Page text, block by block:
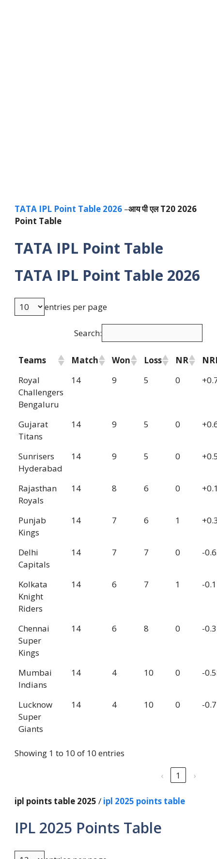
TATA IPL Point Table 2026 –आय पी एल T20 2026
Point Table
TATA IPL Point Table
TATA IPL Point Table 2026
entries per page
Search:
Teams Match Won Loss NR
Royal
Challengers
Bengaluru
14 9 5 0
Gujarat
Titans
14 9 5 0
Sunrisers
Hyderabad
14 9 5 0
Rajasthan
Royals
14 8 6 0
Punjab
Kings
14 7 6 1
Delhi
Capitals
14 7 7 0 -
Kolkata
Knight
Riders
14 6 7 1 -
Chennai
Super
Kings
14 6 8 0 -
Mumbai
Indians
14 4 10 0 -
Lucknow
Super
Giants
14 4 10 0 -
Showing 1 to 10 of 10 entries
‹
1 ›
ipl points table 2025 / ipl 2025 points table
IPL 2025 Points Table